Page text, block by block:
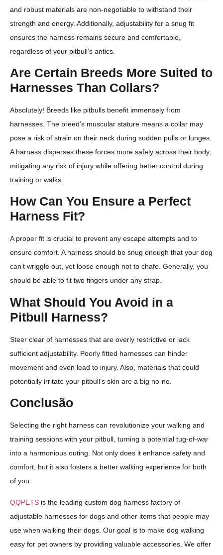
and robust materials are non-negotiable to withstand their
strength and energy. Additionally, adjustability for a snug fit
ensures the harness remains secure and comfortable,
regardless of your pitbull’s antics.
Are Certain Breeds More Suited to
Harnesses Than Collars?
Absolutely! Breeds like pitbulls benefit immensely from
harnesses. The breed’s muscular stature means a collar may
pose a risk of strain on their neck during sudden pulls or lunges.
A harness disperses these forces more safely across their body,
mitigating any risk of injury while offering better control during
training or walks.
How Can You Ensure a Perfect
Harness Fit?
A proper fit is crucial to prevent any escape attempts and to
ensure comfort. A harness should be snug enough that your dog
can’t wriggle out, yet loose enough not to chafe. Generally, you
should be able to fit two fingers under any strap.
What Should You Avoid in a
Pitbull Harness?
Steer clear of harnesses that are overly restrictive or lack
sufficient adjustability. Poorly fitted harnesses can hinder
movement and even lead to injury. Also, materials that could
potentially irritate your pitbull’s skin are a big no-no.
Conclusão
Selecting the right harness can revolutionize your walking and
training sessions with your pitbull, turning a potential tug-of-war
into a harmonious outing. Not only does it enhance safety and
comfort, but it also fosters a better walking experience for both
of you.
QQPETS is the leading custom dog harness factory of
adjustable harnesses for dogs and other items that people may
use when walking their dogs. Our goal is to make dog walking
easy for pet owners by providing valuable accessories. We offer